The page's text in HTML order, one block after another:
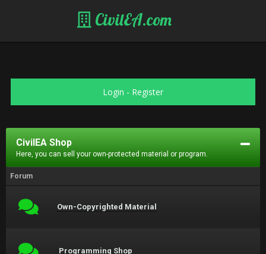
CivilEA.com
Login - Register
CivilEA Shop
Here, you can sell your own-protected material or program.
Forum
Own-Copyrighted Material
Programming Shop